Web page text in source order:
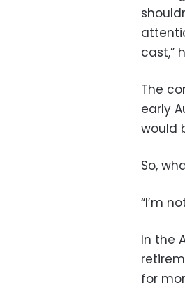
cast,”
The
early
would
So,
“I’m
In the
for